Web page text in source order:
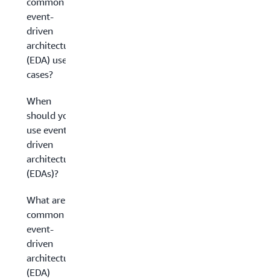
event-
driven
architecture
(EDA) use
cases?
When
should you
use event-
driven
architectures
(EDAs)?
What are
common
event-
driven
architecture
(EDA)